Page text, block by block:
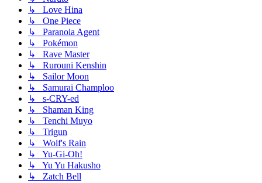
↳ Love Hina
↳ One Piece
↳ Paranoia Agent
↳ Pokémon
↳ Rave Master
↳ Rurouni Kenshin
↳ Sailor Moon
↳ Samurai Champloo
↳ s-CRY-ed
↳ Shaman King
↳ Tenchi Muyo
↳ Trigun
↳ Wolf's Rain
↳ Yu-Gi-Oh!
↳ Yu Yu Hakusho
↳ Zatch Bell